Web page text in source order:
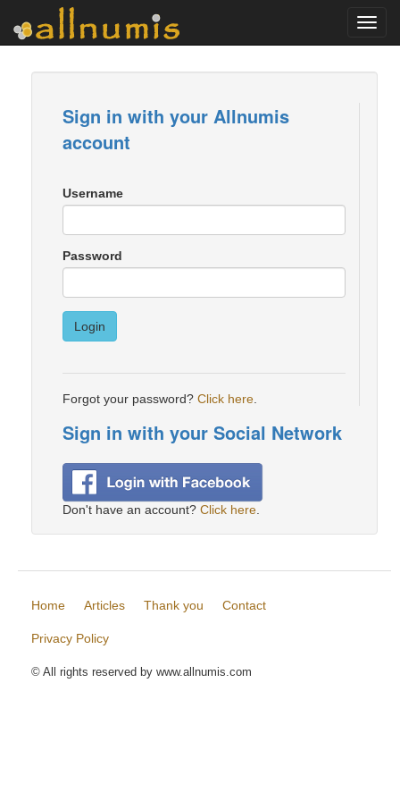
Sign in with your Allnumis
account
Username
Password
Login
Forgot your password? Click here
Sign in with your Social Network
Don't have an account? Click here
Home Articles Thank you Contact
Privacy Policy
© All rights reserved by www.allnumis.com